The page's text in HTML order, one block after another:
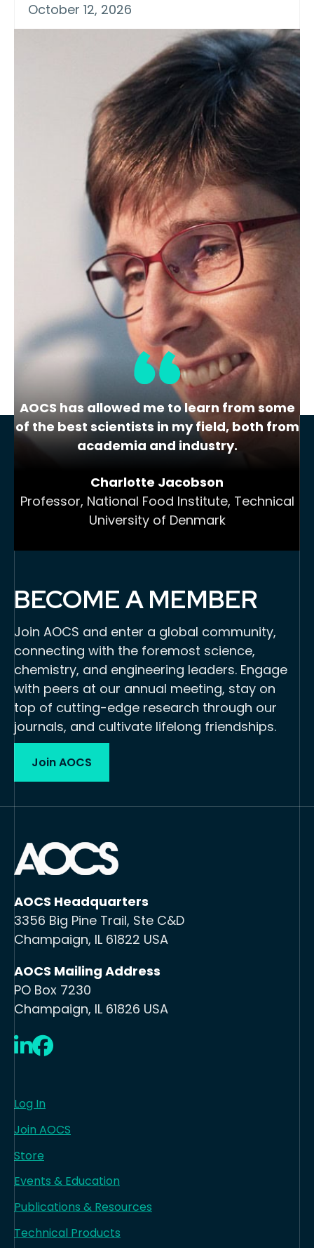
October 12, 2026
Practical Short Course on Food
Extrusion: Protein, Pulses,
Cereals & Other Ingredients
A one-week Practical Short Course on
“Food Extrusion: Protein, Pulses, Cereals
& Other Ingredients”, will be presented
on Oct. 12-16, 2026, at Texas A&M
University by staff, industry
representative and consultants. The
schedule of the course is Food
Ingredients (Monday), Textured Protein
Applications (Tuesday), Extrusion
Processing (Wednesday), Cereal-Grain
Applications & Downstream Handling
(Thursday) and Trouble…
AOCS has allowed me to learn from some
of the best scientists in my field, both from
academia and industry.
Charlotte Jacobson
Professor, National Food Institute, Technical
University of Denmark
BECOME A MEMBER
Join AOCS and enter a global community,
connecting with the foremost science,
chemistry, and engineering leaders. Engage
with peers at our annual meeting, stay on
top of cutting-edge research through our
journals, and cultivate lifelong friendships.
Join AOCS
AOCS Headquarters
3356 Big Pine Trail, Ste C&D
Champaign, IL 61822 USA
AOCS Mailing Address
PO Box 7230
Champaign, IL 61826 USA
LinkedIn
Facebook
Log In
Join AOCS
Store
Events & Education
Publications & Resources
Technical Products